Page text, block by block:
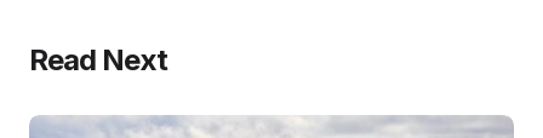
Read Next